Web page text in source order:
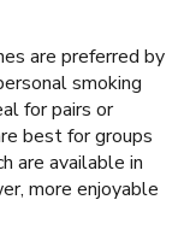
are preferred by
smoking
for pairs or
best for groups
are available in
more enjoyable